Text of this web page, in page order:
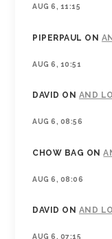
AUG 6, 11:15
PIPERPAUL ON
AUG 6, 10:51
DAVID ON AND
AUG 6, 08:56
CHOW BAG ON
AUG 6, 08:06
DAVID ON AND
AUG 6, 07:15